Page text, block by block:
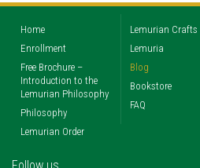
Home
Enrollment
Free Brochure –
Introduction to the
Lemurian Philosophy
Philosophy
Lemurian Order
Lemurian Crafts
Lemuria
Blog
Bookstore
FAQ